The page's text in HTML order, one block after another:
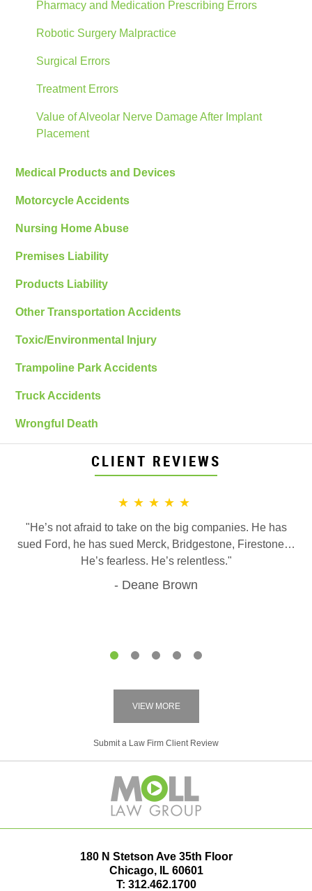
Pharmacy and Medication Prescribing Errors
Robotic Surgery Malpractice
Surgical Errors
Treatment Errors
Value of Alveolar Nerve Damage After Implant
Placement
Medical Products and Devices
Motorcycle Accidents
Nursing Home Abuse
Premises Liability
Products Liability
Other Transportation Accidents
Toxic/Environmental Injury
Trampoline Park Accidents
Truck Accidents
Wrongful Death
CLIENT REVIEWS
★★★★★
"He’s not afraid to take on the big companies. He has
sued Ford, he has sued Merck, Bridgestone, Firestone…
He’s fearless. He’s relentless."
Deane Brown
VIEW MORE
Submit a Law Firm Client Review
180 N Stetson Ave 35th Floor
Chicago, IL 60601
T: 312.462.1700